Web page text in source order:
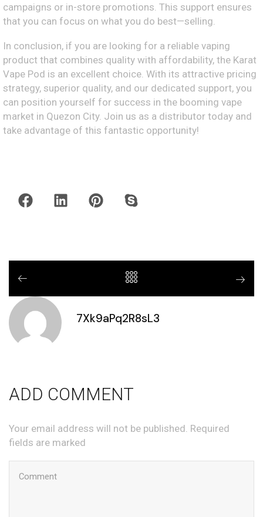
campaigns or in-store promotions. This support ensures
that you can focus on what you do best—selling.
In conclusion, if you are looking for a reliable vaping
product that combines quality with affordability, the Karat
Vape Pod is an excellent choice. With its attractive pricing
strategy, superior quality, and our dedicated support, you
can position yourself for success in the booming vape
market in Quezon City. Join us as a distributor today and
take advantage of this fantastic opportunity!
7Xk9aPq2R8sL3
ADD COMMENT
Your email address will not be published. Required
fields are marked